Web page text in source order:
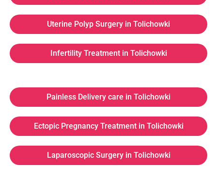
Uterine Polyp Surgery in Tolichowki
Infertility Treatment in Tolichowki
Painless Delivery care in Tolichowki
Ectopic Pregnancy Treatment in Tolichowki
Laparoscopic Surgery in Tolichowki